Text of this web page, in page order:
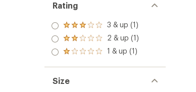
Rating
Rated
3.0
out
of 5
3 & up (1)
Rated
2.0
out
of 5
2 & up (1)
Rated
out
of 5
stars
1 & up (1)
Size